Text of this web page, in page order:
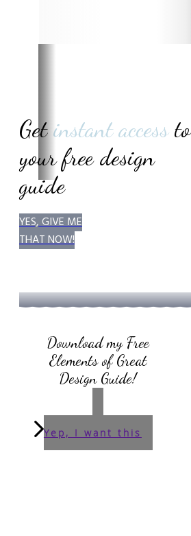
Getinstant accessto
yourfree design
guide
YES, GIVE ME
THAT NOW!
Download my Free
Elements of Great
Design Guide!
Yep, I want this